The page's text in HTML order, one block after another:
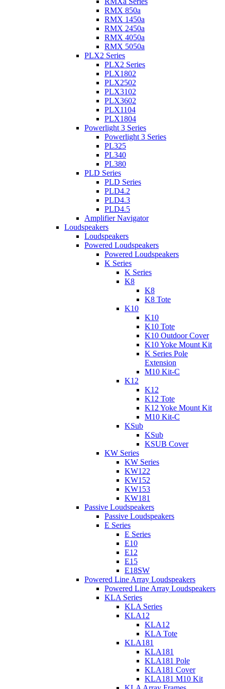
RMX 850a
RMX 1450a
RMX 2450a
RMX 4050a
RMX 5050a
PLX2 Series
PLX2 Series
PLX1802
PLX2502
PLX3102
PLX3602
PLX1104
PLX1804
Powerlight 3 Series
Powerlight 3 Series
PL325
PL340
PL380
PLD Series
PLD Series
PLD4.2
PLD4.3
PLD4.5
Amplifier Navigator
Loudspeakers
Loudspeakers
Powered Loudspeakers
Powered Loudspeakers
K Series
K Series
K8
K8
K8 Tote
K10
K10
K10 Tote
K10 Outdoor Cover
K10 Yoke Mount Kit
K Series Pole
Extension
M10 Kit-C
K12
K12
K12 Tote
K12 Yoke Mount Kit
M10 Kit-C
KSub
KSub
KSUB Cover
KW Series
KW Series
KW122
KW152
KW153
KW181
Passive Loudspeakers
Passive Loudspeakers
E Series
E Series
E10
E12
E15
E18SW
Powered Line Array Loudspeakers
Powered Line Array Loudspeakers
KLA Series
KLA Series
KLA12
KLA12
KLA Tote
KLA181
KLA181
KLA181 Pole
KLA181 Cover
KLA181 M10 Kit